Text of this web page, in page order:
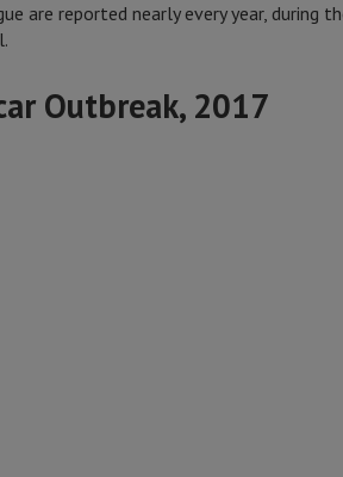
are reported nearly every year, during
Outbreak, 2017